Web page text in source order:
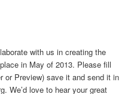
with us in creating the
in May of 2013. Please fill
or Preview) save it and send it in
We’d love to hear your great